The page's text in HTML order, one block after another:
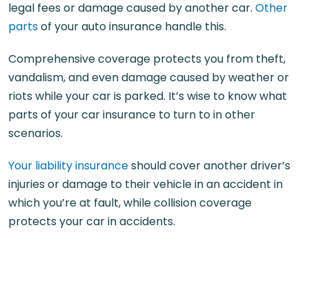
legal fees or damage caused by another car. Other
partsof your auto insurance handle this.
Comprehensive coverage protects you from theft,
vandalism, and even damage caused by weather or
riots while your car is parked. It’s wise to know what
parts of your car insurance to turn to in other
scenarios.
Your liability insuranceshould cover another driver’s
injuries or damage to their vehicle in an accident in
which you’re at fault, while collision coverage
protects your car in accidents.